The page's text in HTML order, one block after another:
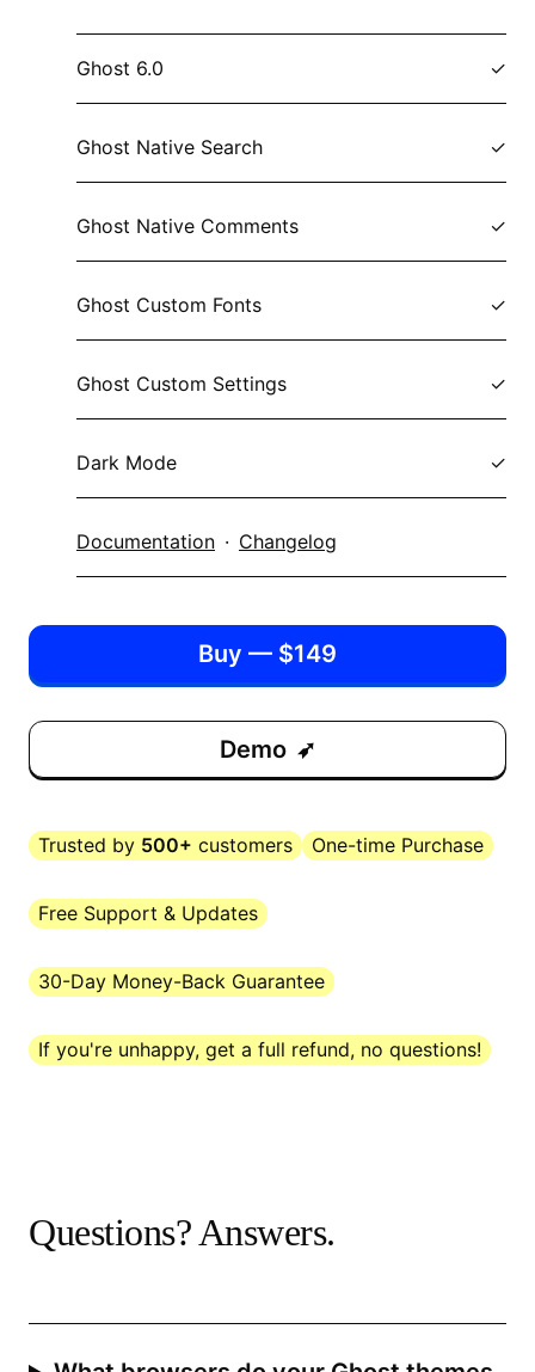
Ghost 6.0
Ghost Native Search
Ghost Native Comments
Ghost Custom Fonts
Ghost Custom Settings
Dark Mode
Documentation · Changelog
Buy — $149
Demo
Trusted by 500+ customers One-time Purchase
Free Support & Updates
30-Day Money-Back Guarantee
If you're unhappy, get a full refund, no questions!
Questions? Answers.